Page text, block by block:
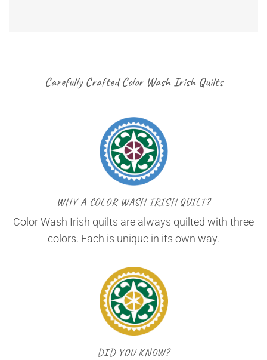
Carefully Crafted Color Wash Irish Quilts
WHY A COLOR WASH IRISH QUILT?
Color Wash Irish quilts are always quilted with three
colors. Each is unique in its own way.
DID YOU KNOW?